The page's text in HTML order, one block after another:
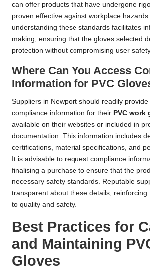
can offer products that have undergone
proven effective against workplace
understanding these standards facilitates
making, ensuring that the gloves selected
protection without compromising user
Where Can You Access
Information for PVC
Suppliers in Newport should readily
compliance information for their PVC work
available on their websites or included in
documentation. This information includes
certifications, material specifications, and
It is advisable to request compliance
finalising a purchase to ensure that the
necessary safety standards. Reputable
transparent about these details, reinforcing
to quality and safety.
Best Practices for
and Maintaining
Gloves